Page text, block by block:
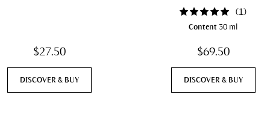
$27.50
DISCOVER & BUY
(1)
Content30 ml
$69.50
DISCOVER & BUY